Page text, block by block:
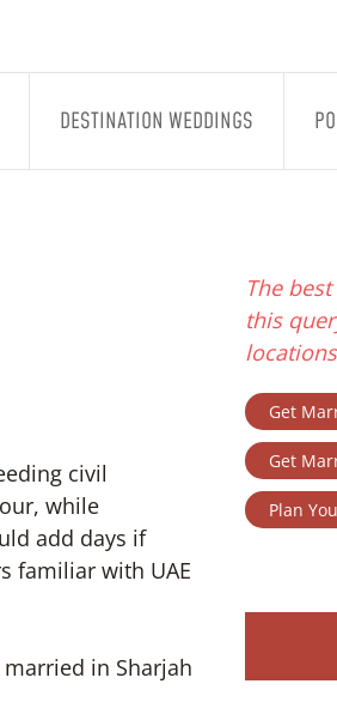
DESTINATION WEDDINGS
civil
while
add days if
familiar with UAE
in Sharjah
The
this
Get
Get
Plan